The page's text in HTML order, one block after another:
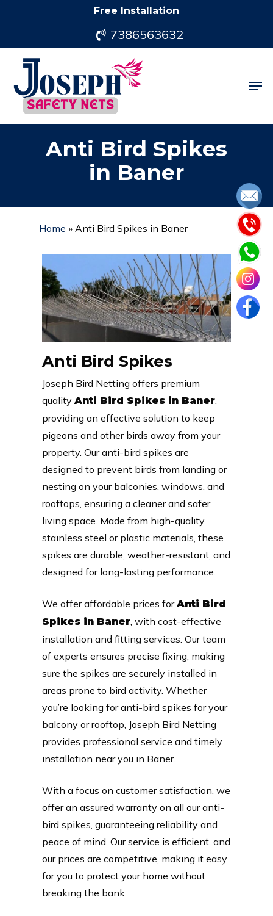
content
Free Installation
7386563632
Anti Bird Spikes
in Baner
Home » Anti Bird Spikes in Baner
Anti Bird Spikes
Joseph Bird Netting offers premium
quality Anti Bird Spikes in Baner,
providing an effective solution to keep
pigeons and other birds away from your
property. Our anti-bird spikes are
designed to prevent birds from landing or
nesting on your balconies, windows, and
rooftops, ensuring a cleaner and safer
living space. Made from high-quality
stainless steel or plastic materials, these
spikes are durable, weather-resistant, and
designed for long-lasting performance.
We offer affordable prices forAnti Bird
Spikes in Baner, with cost-effective
installation and fitting services. Our team
of experts ensures precise fixing, making
sure the spikes are securely installed in
areas prone to bird activity. Whether
you’re looking for anti-bird spikes for your
balcony or rooftop, Joseph Bird Netting
provides professional service and timely
installation near you in Baner.
With a focus on customer satisfaction, we
offer an assured warranty on all our anti-
bird spikes, guaranteeing reliability and
peace of mind. Our service is efficient, and
our prices are competitive, making it easy
for you to protect your home without
breaking the bank.